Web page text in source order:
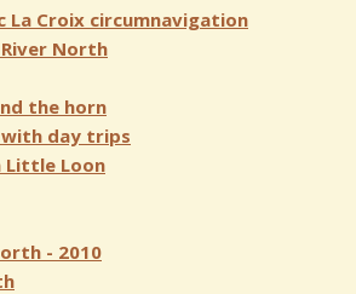
La Croix circumnavigation
North
the horn
with day trips
Little Loon
- 2010